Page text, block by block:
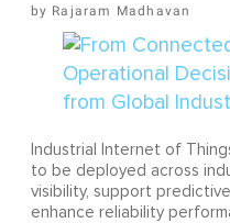
Rajaram Madhavan
Industrial Internet of
to be deployed across
visibility, support
enhance reliability